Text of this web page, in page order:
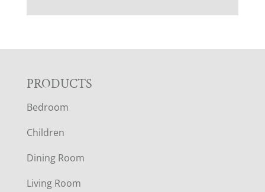
F
O
O
T
PRODUCTS
Bedroom
Children
Dining Room
Living Room